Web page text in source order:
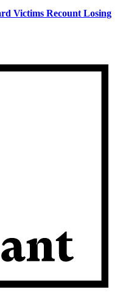
Victims Recount Losing